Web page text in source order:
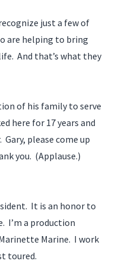
just a few of
are helping to bring
And that’s what they
of his family to serve
here for 17 years and
please come up
you. (Applause.)
It is an honor to
I’m a production
Marine. I work
toured.